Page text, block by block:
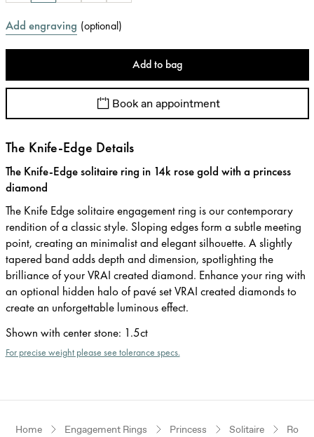
Add engraving (optional)
Add to bag
Book an appointment
The Knife-Edge Details
The Knife-Edge solitaire ring in 14k rose gold with a princess
diamond
The Knife Edge solitaire engagement ring is our contemporary
rendition of a classic style. Sloping edges form a subtle meeting
point, creating an minimalist and elegant silhouette. A slightly
tapered band adds depth and dimension, spotlighting the
brilliance of your VRAI created diamond. Enhance your ring with
an optional hidden halo of pavé set VRAI created diamonds to
create an unforgettable luminous effect.
Shown with center stone: 1.5ct
For precise weight please see tolerance specs.
Home Engagement Rings Princess Solitaire Rose